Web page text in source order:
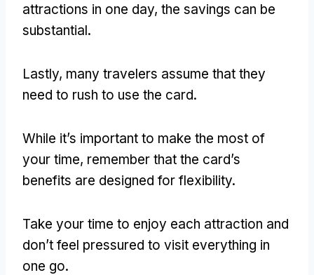
attractions in one day, the savings can be
substantial.
Lastly, many travelers assume that they
need to rush to use the card.
While it’s important to make the most of
your time, remember that the card’s
benefits are designed for flexibility.
Take your time to enjoy each attraction and
don’t feel pressured to visit everything in
one go.